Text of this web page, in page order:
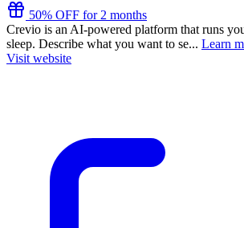
50% OFF for 2 months
Crevio is an AI-powered platform that runs
sleep. Describe what you want to se... Learn
Visit website